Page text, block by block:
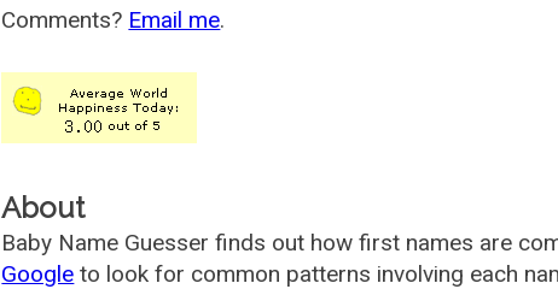
Comments? Email me.
About
Baby Name Guesser finds out how first names are
Google to look for common patterns involving each